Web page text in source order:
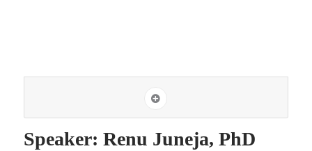
Speaker: Renu Juneja, PhD